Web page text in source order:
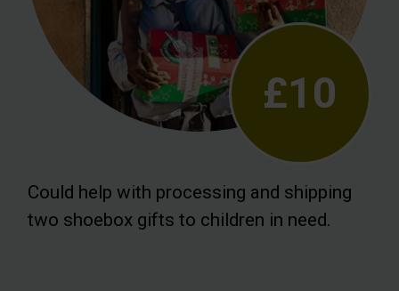
£10
Could help with processing and shipping
two shoebox gifts to children in need.